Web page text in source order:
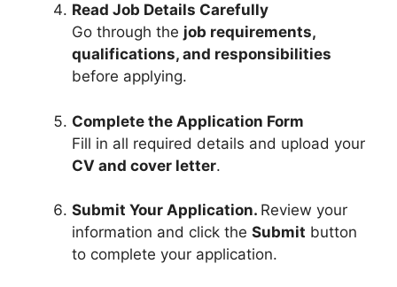
Read Job Details Carefully
Go through the job requirements,
qualifications, and responsibilities
before applying.
Complete the Application Form
Fill in all required details and upload your
CV and cover letter.
Submit Your Application. Review your
information and click the Submit button
to complete your application.